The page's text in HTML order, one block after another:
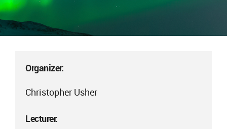
Organizer:
Christopher Usher
Lecturer: